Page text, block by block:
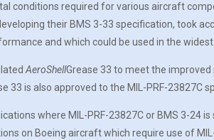
conditions required for various aircraft
their BMS 3-33 specification, took
and which could be used in the
AeroShellGrease 33 to meet the
33 is also approved to the MIL-PRF-23827C
where MIL-PRF-23827C or BMS 3-24 is
on Boeing aircraft which require use of